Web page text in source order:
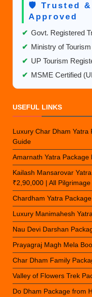
🛡️ Trusted &
Approved
✔ Govt. Registered
✔ Ministry of
✔ UP Tourism
✔ MSME Certified
USEFUL LINKS
Luxury Char Dham Yatra
Guide
Amarnath Yatra Package
Kailash Mansarovar
₹2,90,000 | All
Chardham Yatra
Luxury Manimahesh
Nau Devi Darshan
Prayagraj Magh Mela
Char Dham Family
Valley of Flowers Trek
Do Dham Package from